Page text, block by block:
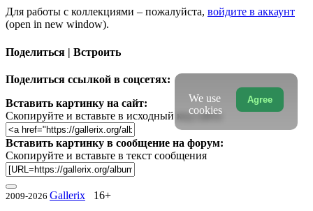
Для работы с коллекциями – пожалуйста, войдите в аккаунт
(open in new window).
Поделиться | Встроить
Поделиться ссылкой в соцсетях:
Вставить картинку на сайт:
Скопируйте и вставьте в исходный код сайта
Вставить картинку в сообщение на форум:
Скопируйте и вставьте в текст сообщения
2009-2026 Gallerix 16+
Agree
We use
cookies